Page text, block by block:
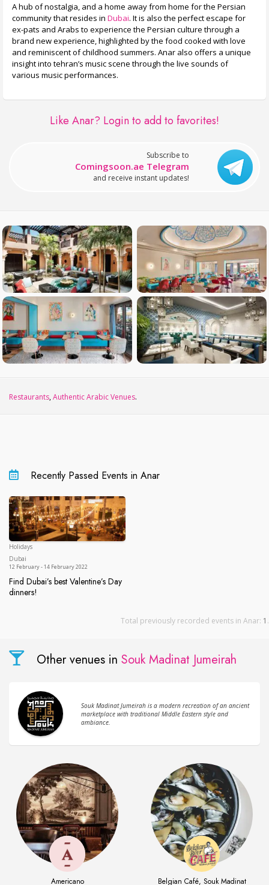
A hub of nostalgia, and a home away from home for the Persian
community that resides in Dubai. It is also the perfect escape for
ex-pats and Arabs to experience the Persian culture through a
brand new experience, highlighted by the food cooked with love
and reminiscent of childhood summers. Anar also offers a unique
insight into tehran’s music scene through the live sounds of
various music performances.
Like Anar? Login to add to favorites!
Subscribe to
Comingsoon.ae Telegram
and receive instant updates!
Restaurants,Authentic Arabic Venues.
Recently Passed Events in Anar
Holidays
Dubai
12 February - 14 February 2022
Find Dubai’s best Valentine’s Day
dinners!
Total previously recorded events in Anar: 1 .
Other venues in Souk Madinat Jumeirah
Souk Madinat Jumeirah is a modern recreation of an ancient
marketplace with traditional Middle Eastern style and
ambiance.
Americano
Belgian Café, Souk Madinat